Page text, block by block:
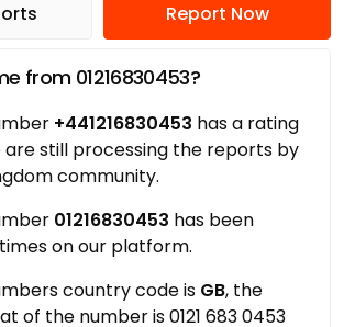
Report Now
from 01216830453?
+441216830453 has a rating
are still processing the reports by
community.
01216830453 has been
on our platform.
country code is GB, the
of the number is 0121 683 0453